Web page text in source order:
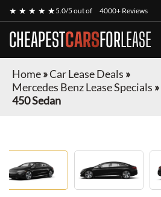
★ ★ ★ ★ ★5.0/5 out of 4000+ Reviews
CHEAPESTCARSFORLEASE
Home»Car Lease Deals »
Mercedes Benz Lease Specials »
450 Sedan